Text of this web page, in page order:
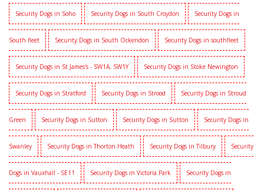
Security Dogs in Soho Security Dogs in South Croydon Security Dogs in
South fleet Security Dogs in South Ockendon Security Dogs in southfleet
Security Dogs in St James's - SW1A, SW1Y Security Dogs in Stoke Newington
Security Dogs in Stratford Security Dogs in Strood Security Dogs in Stroud
Green Security Dogs in Sutton Security Dogs in Sutton Security Dogs in
Swanley Security Dogs in Thorton Heath Security Dogs in Tilbury Security
Dogs in Vauxhall - SE11 Security Dogs in Victoria Park Security Dogs in